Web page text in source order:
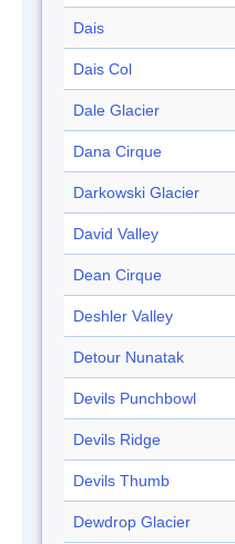
Dais
Dais Col
Dale Glacier
Dana Cirque
Darkowski Glacier
David Valley
Dean Cirque
Deshler Valley
Detour Nunatak
Devils Punchbowl
Devils Ridge
Devils Thumb
Dewdrop Glacier